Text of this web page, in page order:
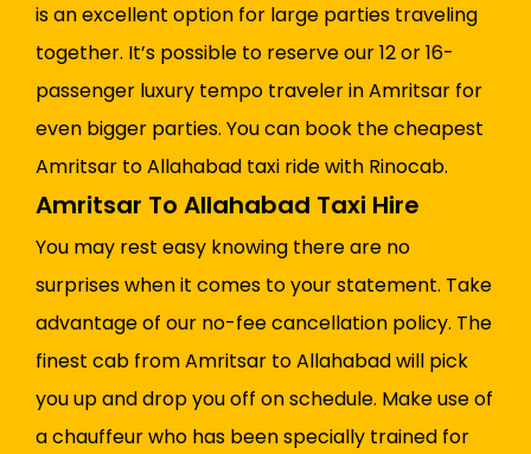
is an excellent option for large parties traveling
together. It’s possible to reserve our 12 or 16-
passenger luxury tempo traveler in Amritsar for
even bigger parties. You can book the cheapest
Amritsar to Allahabad taxi ride with Rinocab.
Amritsar To Allahabad Taxi Hire
You may rest easy knowing there are no
surprises when it comes to your statement. Take
advantage of our no-fee cancellation policy. The
finest cab from Amritsar to Allahabad will pick
you up and drop you off on schedule. Make use of
a chauffeur who has been specially trained for